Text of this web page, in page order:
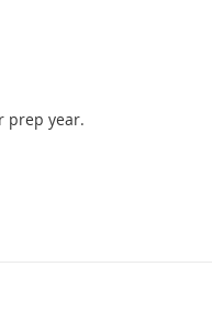
prep year.